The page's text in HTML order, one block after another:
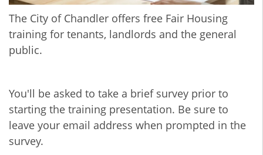
The City of Chandler offers free Fair Housing
training for tenants, landlords and the general
public.
You'll be asked to take a brief survey prior to
starting the training presentation. Be sure to
leave your email address when prompted in the
survey.